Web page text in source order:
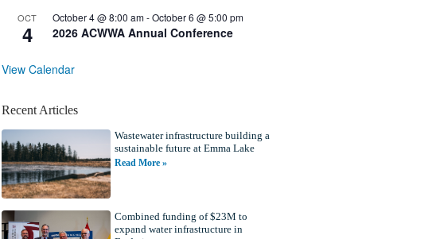
OCT
4
October 4 @ 8:00 am-October 6 @ 5:00 pm
2026 ACWWA Annual Conference
View Calendar
Recent Articles
Wastewater infrastructure building a
sustainable future at Emma Lake
Read More »
Combined funding of $23M to
expand water infrastructure in